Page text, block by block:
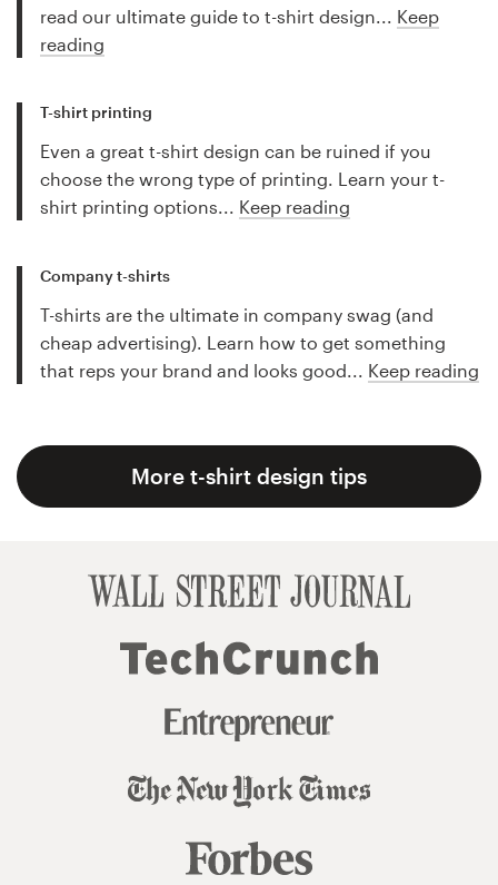
read our ultimate guide to t-shirt design... Keep
reading
T-shirt printing
Even a great t-shirt design can be ruined if you
choose the wrong type of printing. Learn your t-
shirt printing options... Keep reading
Company t-shirts
T-shirts are the ultimate in company swag (and
cheap advertising). Learn how to get something
that reps your brand and looks good... Keep reading
More t-shirt design tips